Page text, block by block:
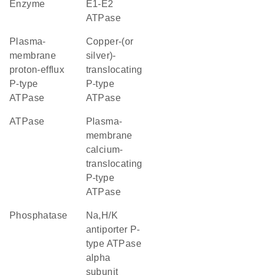
enzyme
E1-E2
ATPase
plasma-
membrane
proton-efflux
P-type
ATPase
copper-(or
silver)-
translocating
P-type
ATPase
ATPase
plasma-
membrane
calcium-
translocating
P-type
ATPase
phosphatase
Na,H/K
antiporter P-
type ATPase
alpha
subunit